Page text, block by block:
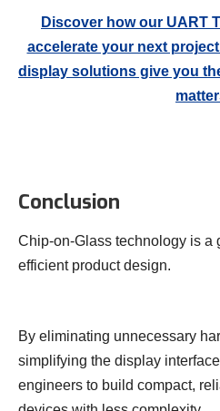
Discover how our UART
accelerate your next
display solutions give you
Conclusion
Chip-on-Glass technology is a
efficient product design.
By eliminating unnecessary
simplifying the display
engineers to build compact,